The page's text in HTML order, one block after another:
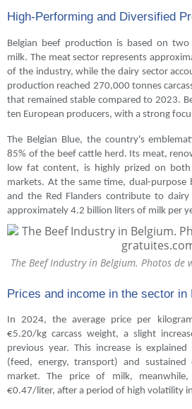
High-Performing and Diversified
Belgian beef production is based on
milk. The meat sector represents
of the industry, while the dairy sector
production reached 270,000 tonnes
that remained stable compared to 2023.
ten European producers, with a strong
The Belgian Blue, the country's
85% of the beef cattle herd. Its meat,
low fat content, is highly prized on
markets. At the same time, dual-purpose
and the Red Flanders contribute to
approximately 4.2 billion liters of milk per
The Beef Industry in Belgium. Photos
Prices and income in the sector in
In 2024, the average price per
€5.20/kg carcass weight, a slight
previous year. This increase is
(feed, energy, transport) and
market. The price of milk,
€0.47/liter, after a period of high volatility